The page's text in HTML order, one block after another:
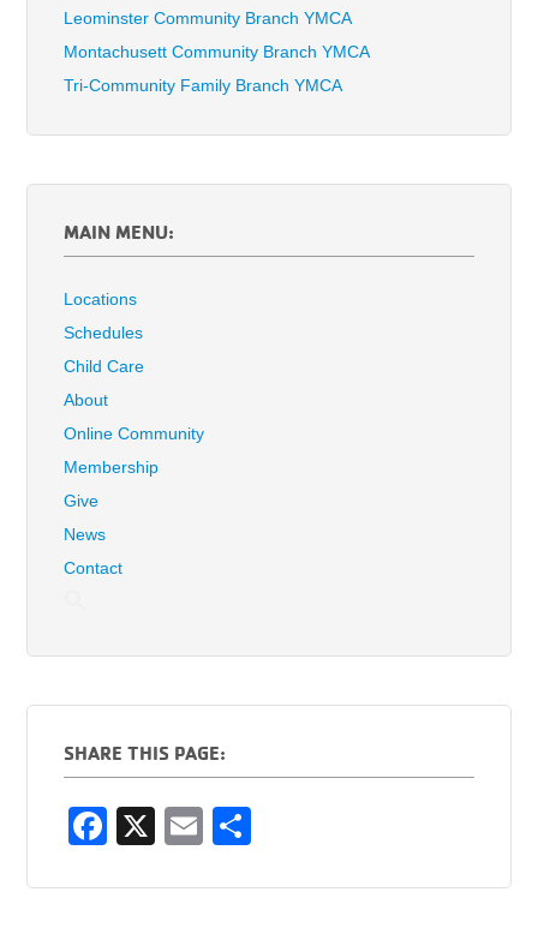
Leominster Community Branch YMCA
Montachusett Community Branch YMCA
Tri-Community Family Branch YMCA
MAIN MENU:
Locations
Schedules
Child Care
About
Online Community
Membership
Give
News
Contact
SHARE THIS PAGE:
F
c
X
E
ail ar